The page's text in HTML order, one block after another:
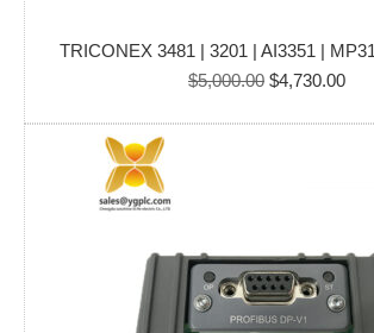
TRICONEX 3481 | 3201 | AI3351 |
$5,000.00 Original
was:
$4,730.00
is: